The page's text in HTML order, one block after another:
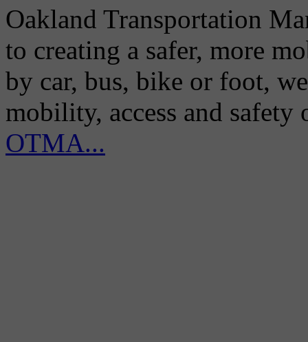
Oakland Transportation
to creating a safer, more
by car, bus, bike or foot,
mobility, access and
OTMA...